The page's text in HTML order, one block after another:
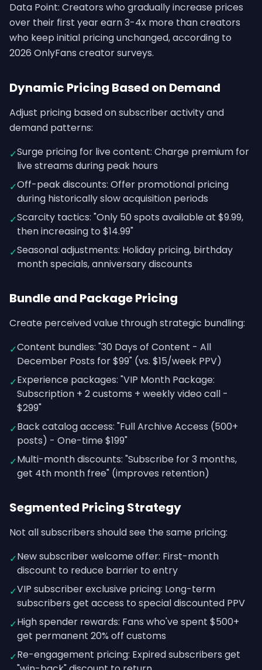
Data Point: Creators who gradually increase prices
over their first year earn 3-4x more than creators
who keep initial pricing unchanged, according to
2026 OnlyFans creator surveys.
Dynamic Pricing Based on Demand
Adjust pricing based on subscriber activity and
demand patterns:
✓Surge pricing for live content: Charge premium for
live streams during peak hours
✓Off-peak discounts: Offer promotional pricing
during historically slow acquisition periods
✓Scarcity tactics: "Only 50 spots available at $9.99,
then increasing to $14.99"
✓Seasonal adjustments: Holiday pricing, birthday
month specials, anniversary discounts
Bundle and Package Pricing
Create perceived value through strategic bundling:
✓Content bundles: "30 Days of Content - All
December Posts for $99" (vs. $15/week PPV)
✓Experience packages: "VIP Month Package:
Subscription + 2 customs + weekly video call -
$299"
✓Back catalog access: "Full Archive Access (500+
posts) - One-time $199"
✓Multi-month discounts: "Subscribe for 3 months,
get 4th month free" (improves retention)
Segmented Pricing Strategy
Not all subscribers should see the same pricing:
✓New subscriber welcome offer: First-month
discount to reduce barrier to entry
✓VIP subscriber exclusive pricing: Long-term
subscribers get access to special discounted PPV
✓High spender rewards: Fans who've spent $500+
get permanent 20% off customs
✓Re-engagement pricing: Expired subscribers get